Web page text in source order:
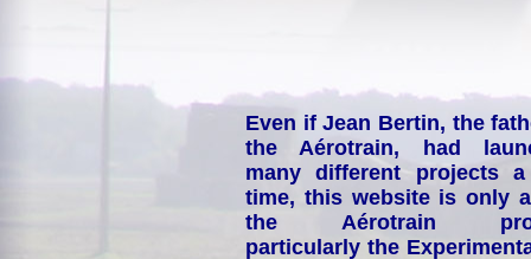
Even if Jean Bertin, the
the Aérotrain, had
many different projects
time, this website is only
the Aérotrain
particularly the